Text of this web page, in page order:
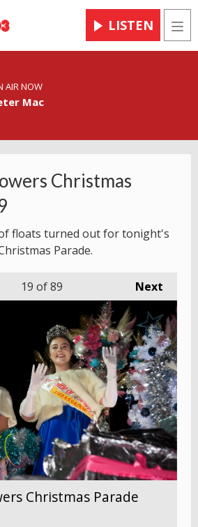
LISTEN
AIR NOW
Mac
Christmas
floats turned out for tonight's
Parade.
Next
19 of 89
Christmas Parade